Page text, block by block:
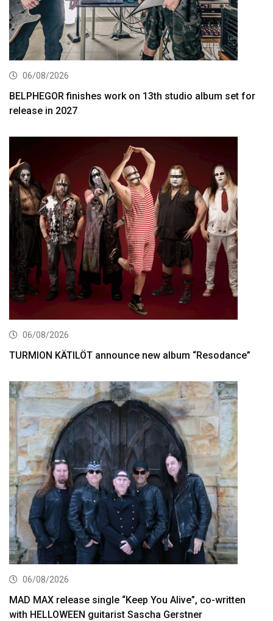
06/08/2026
BELPHEGOR finishes work on 13th studio album set for
release in 2027
06/08/2026
TURMION KÄTILÖT announce new album “Resodance”
06/08/2026
MAD MAX release single “Keep You Alive”, co-written
with HELLOWEEN guitarist Sascha Gerstner